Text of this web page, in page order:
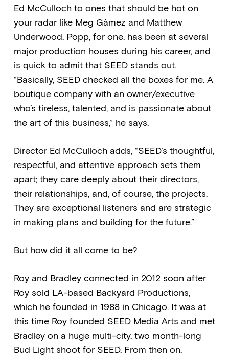
Ed McCulloch to ones that should be hot on
your radar like Meg Gàmez and Matthew
Underwood. Popp, for one, has been at several
major production houses during his career, and
is quick to admit that SEED stands out.
“Basically, SEED checked all the boxes for me. A
boutique company with an owner/executive
who’s tireless, talented, and is passionate about
the art of this business,” he says.
Director Ed McCulloch adds, “SEED’s thoughtful,
respectful, and attentive approach sets them
apart; they care deeply about their directors,
their relationships, and, of course, the projects.
They are exceptional listeners and are strategic
in making plans and building for the future.”
But how did it all come to be?
Roy and Bradley connected in 2012 soon after
Roy sold LA-based Backyard Productions,
which he founded in 1988 in Chicago. It was at
this time Roy founded SEED Media Arts and met
Bradley on a huge multi-city, two month-long
Bud Light shoot for SEED. From then on,